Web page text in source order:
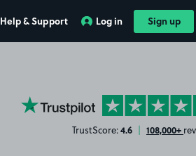
Help & Support Log in Sign up
YourParkingSpace on Trustpilot
TrustScore:4.6 | 108,000+